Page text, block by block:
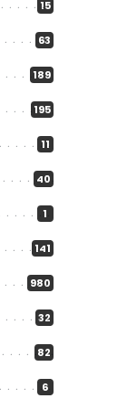
15
63
189
195
11
40
1
141
980
32
82
6